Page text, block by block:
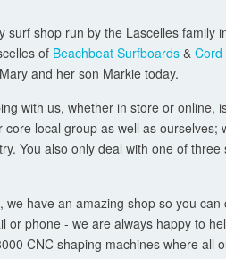
surf shop run by the Lascelles
of Beachbeat Surfboards & Cord
and her son Markie today.
with us, whether in store or
local group as well as
You also only deal with one of
we have an amazing shop so you
or phone - we are always happy to
CNC shaping machines where